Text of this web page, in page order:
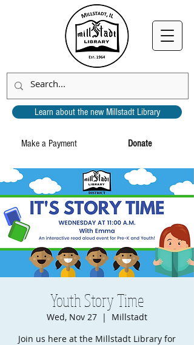
Donate
Make a Payment
Learn about the new Millstadt Library
Youth Story Time
Wed, Nov 27
  |
Millstadt
Join us here at the Millstadt Library for